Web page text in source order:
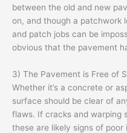
between the old and new
on, and though a patchwork
and patch jobs can be
obvious that the pavement
3) The Pavement is Free of
Whether it’s a concrete or
surface should be clear of
flaws. If cracks and warping
these are likely signs of